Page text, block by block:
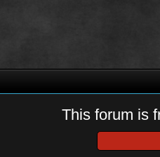
This forum is